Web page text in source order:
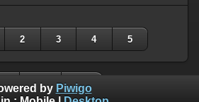
2 3 4 5
by Piwigo